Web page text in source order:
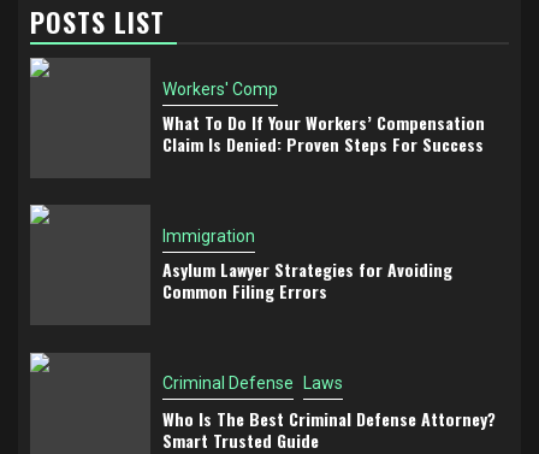
POSTS LIST
Workers' Comp
What To Do If Your Workers’ Compensation
Claim Is Denied: Proven Steps For Success
Immigration
Asylum Lawyer Strategies for Avoiding
Common Filing Errors
Criminal Defense Laws
Who Is The Best Criminal Defense Attorney?
Smart Trusted Guide